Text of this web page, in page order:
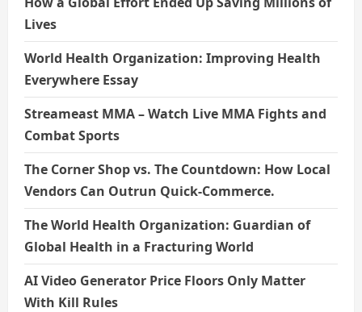
Lives
World Health Organization: Improving Health
Everywhere Essay
Streameast MMA – Watch Live MMA Fights and
Combat Sports
The Corner Shop vs. The Countdown: How Local
Vendors Can Outrun Quick-Commerce.
The World Health Organization: Guardian of
Global Health in a Fracturing World
AI Video Generator Price Floors Only Matter
With Kill Rules